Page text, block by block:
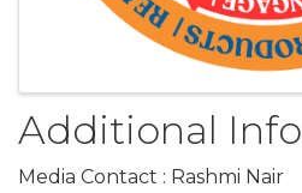
Additional Info
Media Contact : Rashmi Nair